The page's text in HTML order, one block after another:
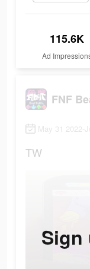
115.6K
Ad
May 31 2022-
TW
Sign